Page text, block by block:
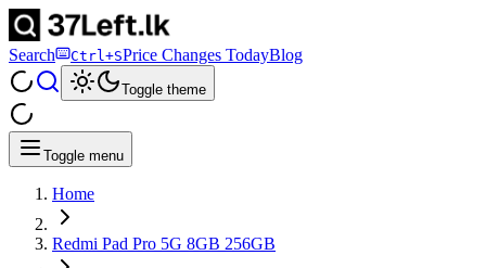
Search Ctrl+SPrice Changes TodayBlog
Toggle theme
Toggle menu
Home
Redmi Pad Pro 5G 8GB 256GB